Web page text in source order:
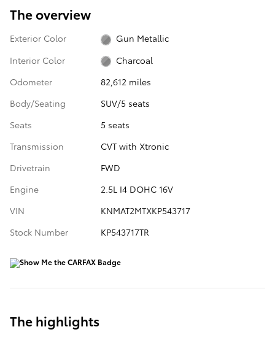
The overview
Exterior Color
Gun Metallic
Interior Color
Charcoal
Odometer
82,612 miles
Body/Seating
SUV/5 seats
Seats
5 seats
Transmission
CVT with Xtronic
Drivetrain
FWD
Engine
2.5L I4 DOHC 16V
VIN
KNMAT2MTXKP543717
Stock Number
KP543717TR
The highlights